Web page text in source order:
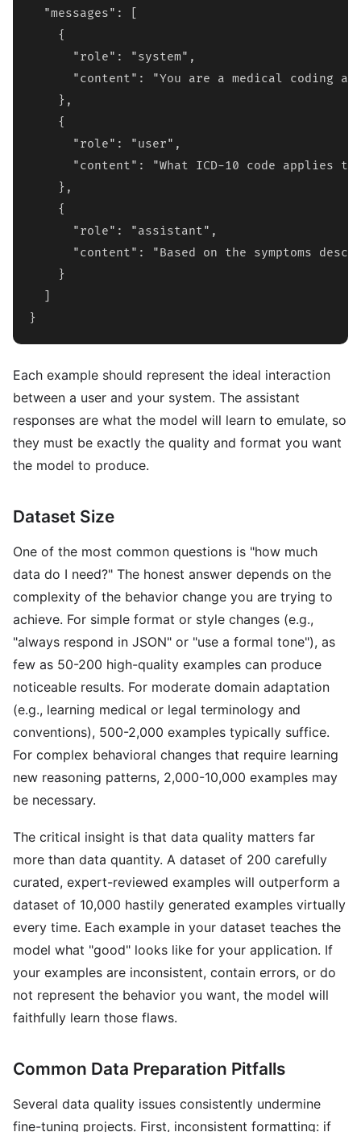
  "messages": [
    {
      "role": "system",
"content": "You are a medical coding
    },
    {
      "role": "user",
"content": "What ICD-10 code applies
    },
    {
      "role": "assistant",
"content": "Based on the symptoms
    }
}
Each example should represent the ideal interaction
between a user and your system. The assistant
responses are what the model will learn to emulate, so
they must be exactly the quality and format you want
the model to produce.
Dataset Size
One of the most common questions is "how much
data do I need?" The honest answer depends on the
complexity of the behavior change you are trying to
achieve. For simple format or style changes (e.g.,
"always respond in JSON" or "use a formal tone"), as
few as 50-200 high-quality examples can produce
noticeable results. For moderate domain adaptation
(e.g., learning medical or legal terminology and
conventions), 500-2,000 examples typically suffice.
For complex behavioral changes that require learning
new reasoning patterns, 2,000-10,000 examples may
be necessary.
The critical insight is that data quality matters far
more than data quantity. A dataset of 200 carefully
curated, expert-reviewed examples will outperform a
dataset of 10,000 hastily generated examples virtually
every time. Each example in your dataset teaches the
model what "good" looks like for your application. If
your examples are inconsistent, contain errors, or do
not represent the behavior you want, the model will
faithfully learn those flaws.
Common Data Preparation Pitfalls
Several data quality issues consistently undermine
fine-tuning projects. First, inconsistent formatting: if